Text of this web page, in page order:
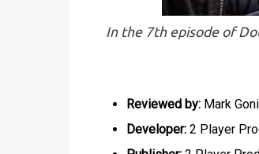
In the 7th episode of
Reviewed by:Mark
Developer:2 Player